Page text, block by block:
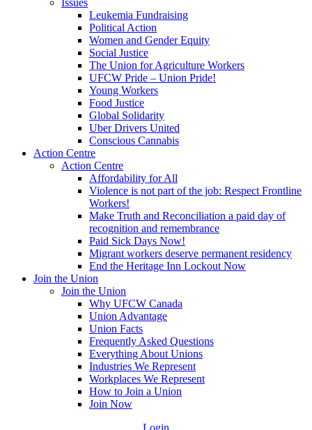
Issues
Leukemia Fundraising
Political Action
Women and Gender Equity
Social Justice
The Union for Agriculture Workers
UFCW Pride – Union Pride!
Young Workers
Food Justice
Global Solidarity
Uber Drivers United
Conscious Cannabis
Action Centre
Action Centre
Affordability for All
Violence is not part of the job: Respect Frontline
Workers!
Make Truth and Reconciliation a paid day of
recognition and remembrance
Paid Sick Days Now!
Migrant workers deserve permanent residency
End the Heritage Inn Lockout Now
Join the Union
Join the Union
Why UFCW Canada
Union Advantage
Union Facts
Frequently Asked Questions
Everything About Unions
Industries We Represent
Workplaces We Represent
How to Join a Union
Join Now
Login